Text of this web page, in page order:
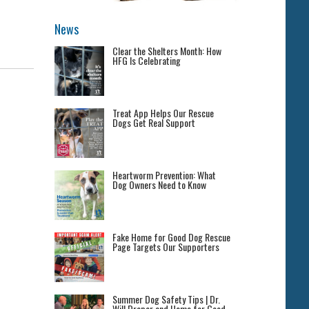
News
Clear the Shelters Month: How
HFG Is Celebrating
Treat App Helps Our Rescue
Dogs Get Real Support
Heartworm Prevention: What
Dog Owners Need to Know
Fake Home for Good Dog Rescue
Page Targets Our Supporters
Summer Dog Safety Tips | Dr.